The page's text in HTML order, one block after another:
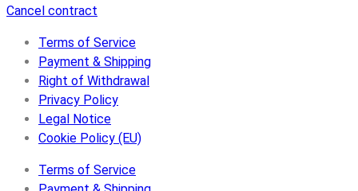
Cancel contract
Terms of Service
Payment & Shipping
Right of Withdrawal
Privacy Policy
Legal Notice
Cookie Policy (EU)
Terms of Service